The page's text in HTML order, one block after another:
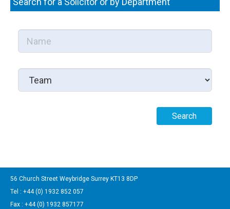
56 Church Street Weybridge Surrey KT13 8DP
Tel : +44 (0) 1932 852 057
Fax : +44 (0) 1932 857177